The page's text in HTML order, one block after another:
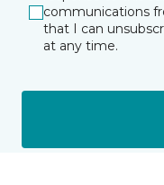
communications
that I can
at any time.